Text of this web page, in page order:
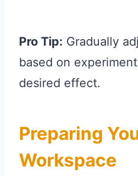
Pro Tip: Gradually
based on
desired effect.
Preparing
Workspace